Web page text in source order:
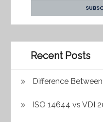
Recent Posts
Difference
ISO 14644 vs VDI